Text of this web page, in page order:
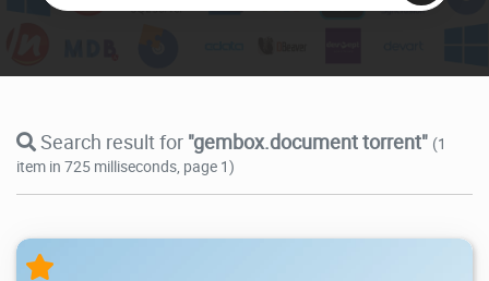
Search result for "gembox.document torrent" (1
item in 725 milliseconds, page 1)